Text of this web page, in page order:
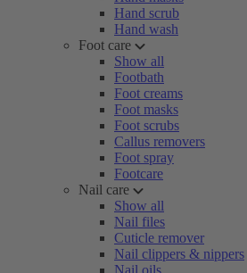
Hand scrub
Hand wash
Foot care
Show all
Footbath
Foot creams
Foot masks
Foot scrubs
Callus removers
Foot spray
Footcare
Nail care
Show all
Nail files
Cuticle remover
Nail clippers & nippers
Nail oils